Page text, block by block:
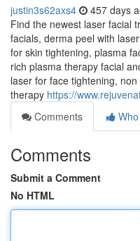
justin3s62axs4 457 days
Find the newest laser facial
facials, derma peel with
for skin tightening, plasma
rich plasma therapy facial
laser for face tightening,
therapy https://
Comments
Comments
Submit a Comment
No HTML